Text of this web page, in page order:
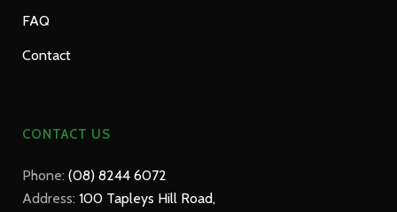
FAQ
Contact
CONTACT US
Phone: (08) 8244 6072
Address: 100 Tapleys Hill Road,